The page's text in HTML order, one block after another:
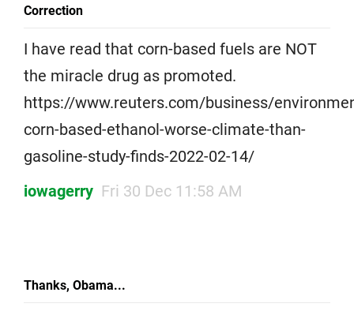
Correction
I have read that corn-based fuels are NOT
the miracle drug as promoted.
https://www.reuters.com/business/
corn-based-ethanol-worse-climate-than-
gasoline-study-finds-2022-02-14/
iowagerry Fri 30 Dec 11:58 AM
Thanks, Obama...